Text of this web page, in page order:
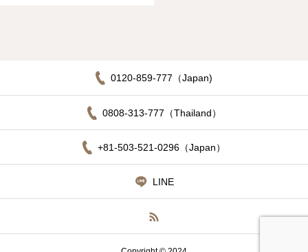
0120-859-777（Japan)
0808-313-777（Thailand）
+81-503-521-0296（Japan）
LINE